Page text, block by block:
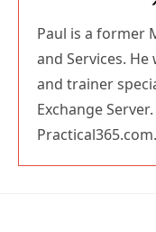
Paul is a former
and Services.
and trainer
Exchange
Practical365.com.